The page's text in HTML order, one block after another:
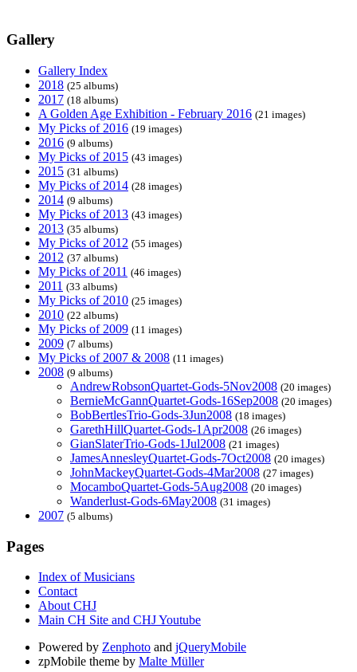
Gallery
Gallery Index
2018 (25 albums)
2017 (18 albums)
A Golden Age Exhibition - February 2016 (21 images)
My Picks of 2016 (19 images)
2016 (9 albums)
My Picks of 2015 (43 images)
2015 (31 albums)
My Picks of 2014 (28 images)
2014 (9 albums)
My Picks of 2013 (43 images)
2013 (35 albums)
My Picks of 2012 (55 images)
2012 (37 albums)
My Picks of 2011 (46 images)
2011 (33 albums)
My Picks of 2010 (25 images)
2010 (22 albums)
My Picks of 2009 (11 images)
2009 (7 albums)
My Picks of 2007 & 2008 (11 images)
2008 (9 albums)
AndrewRobsonQuartet-Gods-5Nov2008 (20 images)
BernieMcGannQuartet-Gods-16Sep2008 (20 images)
BobBertlesTrio-Gods-3Jun2008 (18 images)
GarethHillQuartet-Gods-1Apr2008 (26 images)
GianSlaterTrio-Gods-1Jul2008 (21 images)
JamesAnnesleyQuartet-Gods-7Oct2008 (20 images)
JohnMackeyQuartet-Gods-4Mar2008 (27 images)
MocamboQuartet-Gods-5Aug2008 (20 images)
Wanderlust-Gods-6May2008 (31 images)
2007 (5 albums)
Pages
Index of Musicians
Contact
About CHJ
Main CH Site and CHJ Youtube
Powered by Zenphoto and jQueryMobile
zpMobile theme by Malte Müller